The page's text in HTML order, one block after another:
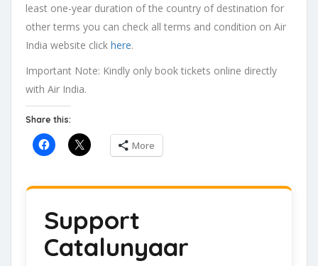
least one-year duration of the country of destination for
other terms you can check all terms and condition on Air
India website click here.
Important Note: Kindly only book tickets online directly
with Air India.
Share this:
More
Support
Catalunyaar